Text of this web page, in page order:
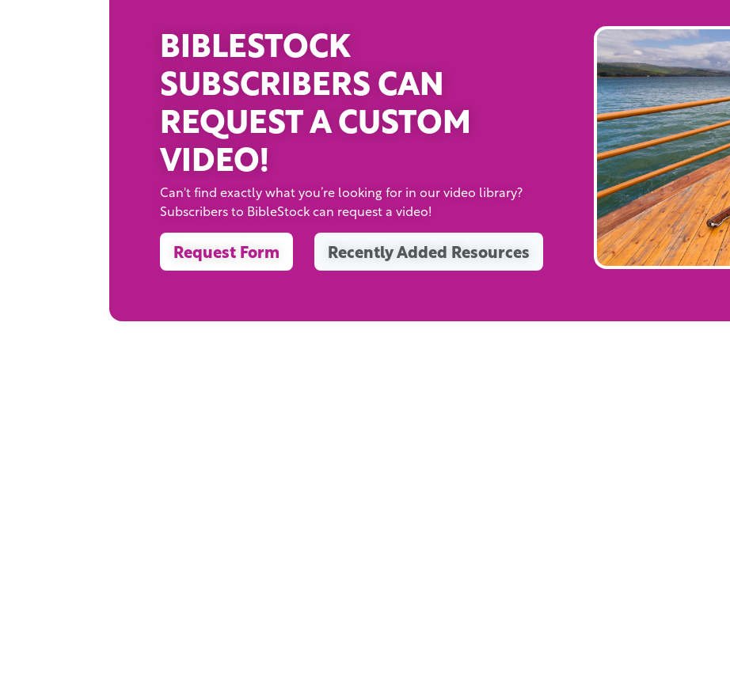
BIBLESTOCK
SUBSCRIBERS CAN
REQUEST A CUSTOM
VIDEO!
Can't find exactly what you’re looking for in our video library?
Subscribers to BibleStock can request a video!
Request Form Recently Added Resources